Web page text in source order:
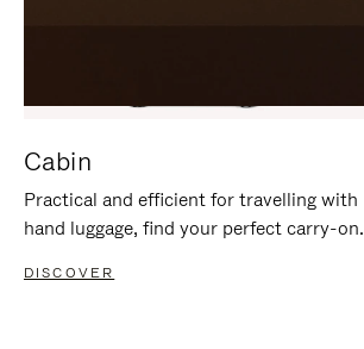
Cabin
Practical and efficient for travelling with
hand luggage, find your perfect carry-on.
DISCOVER